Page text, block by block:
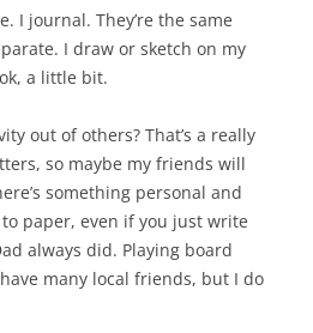
I journal. They’re the same
I draw or sketch on my
a little bit.
out of others? That’s a really
so maybe my friends will
something personal and
paper, even if you just write
always did. Playing board
many local friends, but I do